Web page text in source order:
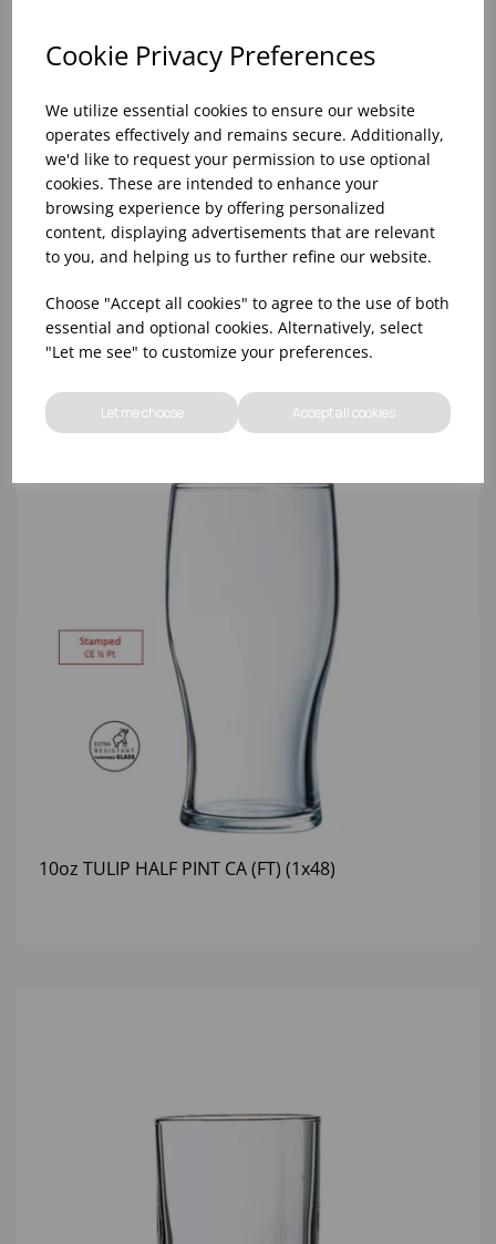
Cookie Privacy Preferences
We utilize essential cookies to ensure our website
operates effectively and remains secure. Additionally,
we'd like to request your permission to use optional
cookies. These are intended to enhance your
browsing experience by offering personalized
content, displaying advertisements that are relevant
to you, and helping us to further refine our website.
Choose "Accept all cookies" to agree to the use of both
essential and optional cookies. Alternatively, select
"Let me see" to customize your preferences.
Let me choose Accept all cookies
8oz PRINCESA HIBALL (FT) (1x48)
10oz TULIP HALF PINT CA (FT) (1x48)